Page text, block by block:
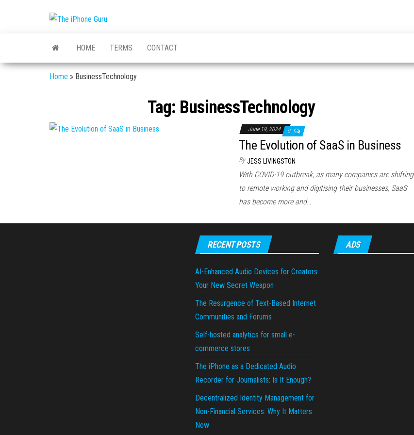
iPhone
iPhone
News
HOME TERMS CONTACT
Home » BusinessTechnology
Tag: BusinessTechnology
June 19, 2024 0
The Evolution of SaaS in Business
By JESS LIVINGSTON
With COVID-19 outbreak, as many companies are shifting
to remote working and digitising their businesses, SaaS
has become more and…
RECENT POSTS
AI-Enhanced Audio Devices for Creators:
Your New Secret Weapon
The Resurgence of Text-Based Internet
Communities and Forums
Self-hosted analytics for small e-
commerce stores
The iPhone as a Dedicated Audio
Recorder for Journalists: Is It Enough?
Decentralized Identity Management for
Non-Financial Services: Why It Matters
Now
ADS